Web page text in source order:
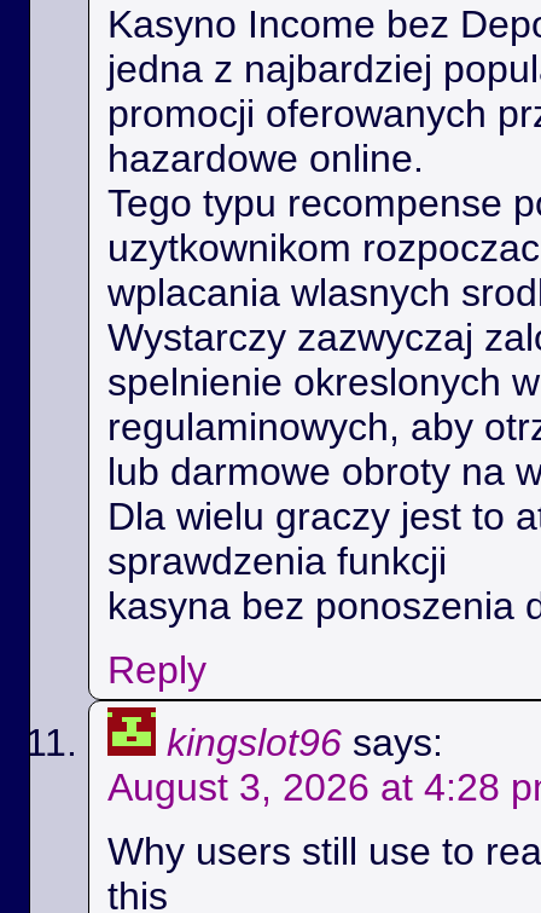
Kasyno Income bez
jedna z najbardziej
promocji oferowanych
hazardowe online.
Tego typu recompense
uzytkownikom
wplacania wlasnych
Wystarczy zazwyczaj
spelnienie okreslonych
regulaminowych, aby
lub darmowe obroty na
Dla wielu graczy jest to
sprawdzenia funkcji
kasyna bez ponoszenia
Reply
kingslot96 says:
August 3, 2026 at 4:28
Why users still use to
this